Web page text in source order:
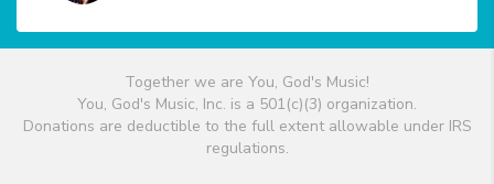
Together we are You, God's Music!
You, God's Music, Inc. is a 501(c)(3) organization.
Donations are deductible to the full extent allowable under IRS
regulations.